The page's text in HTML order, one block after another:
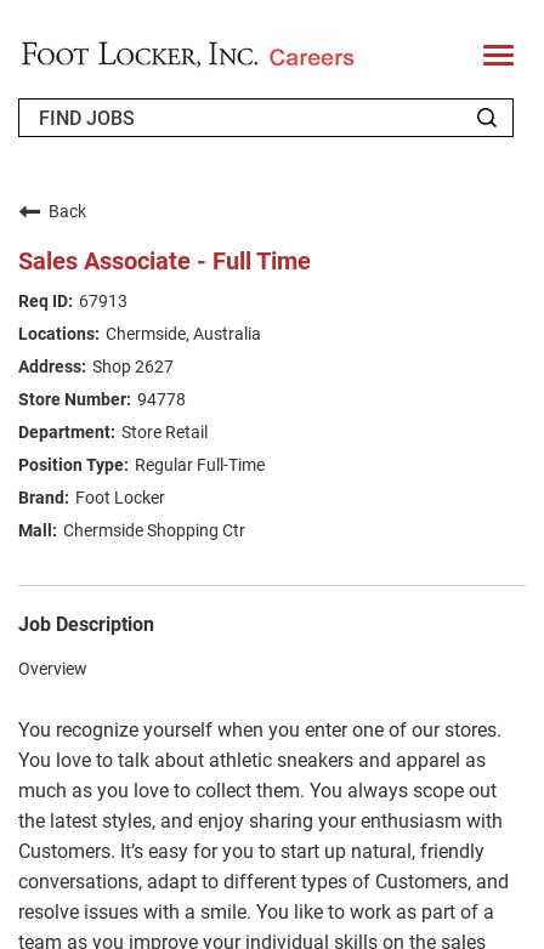
T
o
l
FAQS
JOIN OUR TALENT COMMUNITY
ENGLISH
Back
Sales Associate - Full Time
67913
Chermside, Australia
Shop 2627
94778
Store Retail
Regular Full-Time
Foot Locker
Chermside Shopping Ctr
Job Description
Overview
You recognize yourself when you enter one of our stores.
You love to talk about athletic sneakers and apparel as
much as you love to collect them. You always scope out
the latest styles, and enjoy sharing your enthusiasm with
Customers. It’s easy for you to start up natural, friendly
conversations, adapt to different types of Customers, and
resolve issues with a smile. You like to work as part of a
team as you improve your individual skills on the sales